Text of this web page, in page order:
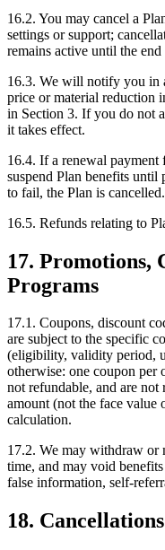
16.2. You may cancel a
settings or support;
remains active until the
16.3. We will notify you in
price or material reduction
in Section 3. If you do not
it takes effect.
16.4. If a renewal payment
suspend Plan benefits until
to fail, the Plan is cancelled.
16.5. Refunds relating to
17. Promotions,
Programs
17.1. Coupons, discount
are subject to the specific
(eligibility, validity period,
otherwise: one coupon per
not refundable, and are not
amount (not the face value
calculation.
17.2. We may withdraw or
time, and may void
false information, self-
18.